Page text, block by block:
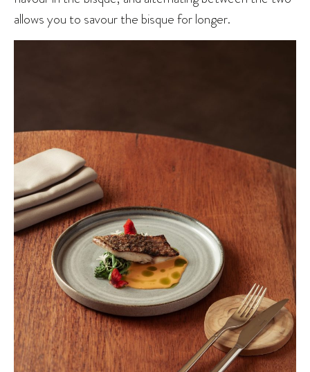
allows you to savour the bisque for longer.